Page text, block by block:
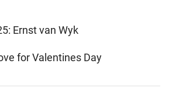
Ernst van Wyk
for Valentines Day